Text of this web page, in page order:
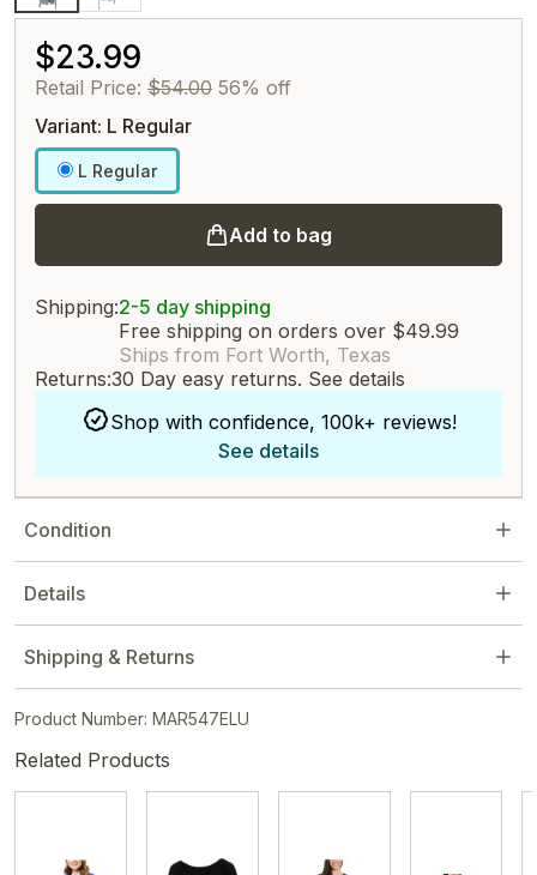
$23.99
Retail Price: $54.00 56% off
Variant: L Regular
L Regular
Add to bag
Shipping:2-5 day shipping
Free shipping on orders over $49.99
Ships from Fort Worth, Texas
Returns:30 Day easy returns. See details
Shop with confidence, 100k+ reviews!
See details
Condition
Details
Shipping & Returns
Product Number: MAR547ELU
Related Products